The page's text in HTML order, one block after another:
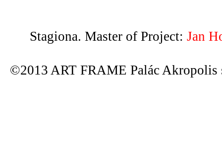
Stagiona. Master of Project: Jan
©2013 ART FRAME Palác Akropolis